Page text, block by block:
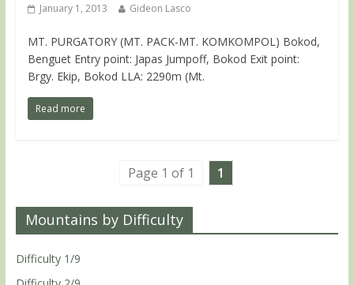
January 1, 2013 Gideon Lasco
MT. PURGATORY (MT. PACK-MT. KOMKOMPOL) Bokod,
Benguet Entry point: Japas Jumpoff, Bokod Exit point:
Brgy. Ekip, Bokod LLA: 2290m (Mt.
Read more
Page 1 of 1 1
Mountains by Difficulty
Difficulty 1/9